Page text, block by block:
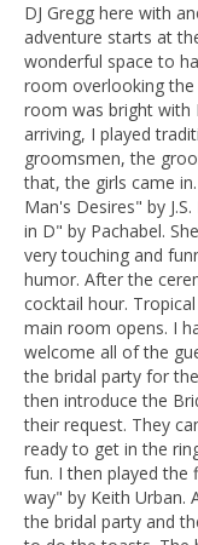
DJ Gregg here with
adventure starts at
wonderful space to
room overlooking
room was bright with
arriving, I played
groomsmen, the
that, the girls came
Man's Desires" by
in D" by Pachabel.
very touching and
humor. After the
cocktail hour.
main room opens. I
welcome all of the
the bridal party for
then introduce the
their request. They
ready to get in the
fun. I then played the
way" by Keith Urban.
the bridal party and